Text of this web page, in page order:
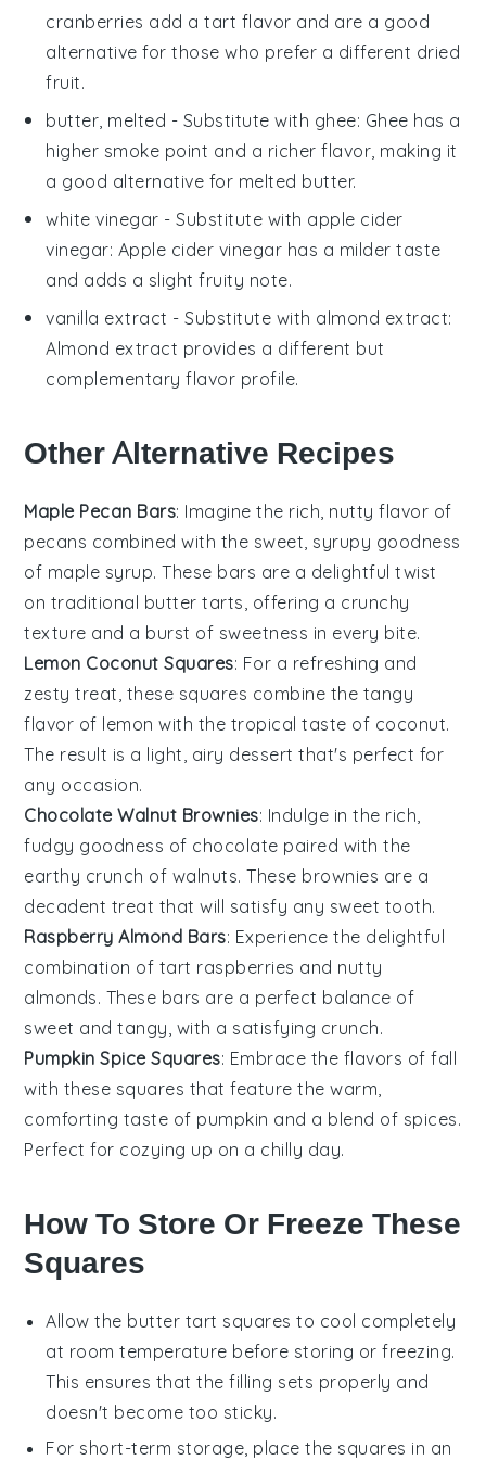
cranberries add a tart flavor and are a good
alternative for those who prefer a different dried
fruit.
butter, melted - Substitute with ghee: Ghee has a
higher smoke point and a richer flavor, making it
a good alternative for melted butter.
white vinegar - Substitute with apple cider
vinegar: Apple cider vinegar has a milder taste
and adds a slight fruity note.
vanilla extract - Substitute with almond extract:
Almond extract provides a different but
complementary flavor profile.
Other Alternative Recipes
Maple Pecan Bars: Imagine the rich, nutty flavor of
pecans combined with the sweet, syrupy goodness
of maple syrup. These bars are a delightful twist
on traditional butter tarts, offering a crunchy
texture and a burst of sweetness in every bite.
Lemon Coconut Squares: For a refreshing and
zesty treat, these squares combine the tangy
flavor of lemon with the tropical taste of coconut.
The result is a light, airy dessert that's perfect for
any occasion.
Chocolate Walnut Brownies: Indulge in the rich,
fudgy goodness of chocolate paired with the
earthy crunch of walnuts. These brownies are a
decadent treat that will satisfy any sweet tooth.
Raspberry Almond Bars: Experience the delightful
combination of tart raspberries and nutty
almonds. These bars are a perfect balance of
sweet and tangy, with a satisfying crunch.
Pumpkin Spice Squares: Embrace the flavors of fall
with these squares that feature the warm,
comforting taste of pumpkin and a blend of spices.
Perfect for cozying up on a chilly day.
How To Store Or Freeze These
Squares
Allow the butter tart squares to cool completely
at room temperature before storing or freezing.
This ensures that the filling sets properly and
doesn't become too sticky.
For short-term storage, place the squares in an